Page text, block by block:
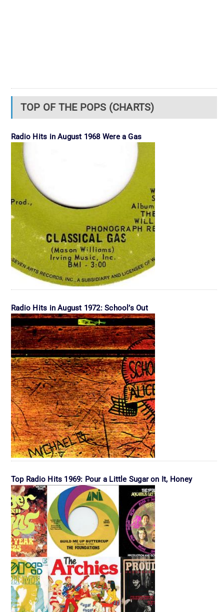
TOP OF THE POPS (CHARTS)
Radio Hits in August 1968 Were a Gas
Radio Hits in August 1972: School’s Out
Top Radio Hits 1969: Pour a Little Sugar on It, Honey